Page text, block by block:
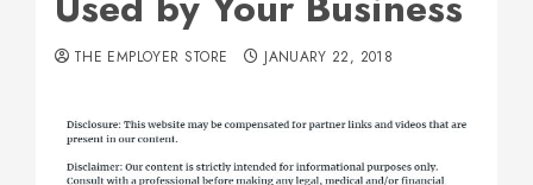
THE EMPLOYER STORE JANUARY 22, 2018